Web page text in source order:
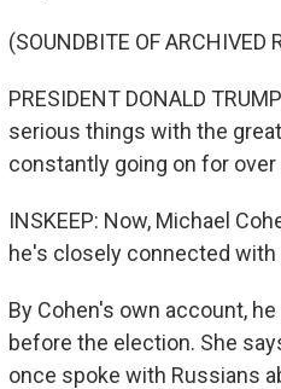
(SOUNDBITE OF ARCHIVED
PRESIDENT DONALD
serious things with the
constantly going on for
INSKEEP: Now, Michael
he's closely connected
By Cohen's own account,
before the election. She
once spoke with Russians